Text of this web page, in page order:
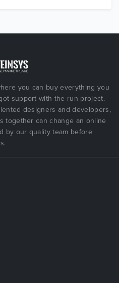
you can buy everything you
support with the run project.
designers and developers,
together can change an online
by our quality team before